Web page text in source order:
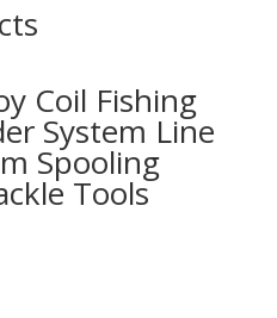
Coil Fishing
System Line
Spooling
Tools